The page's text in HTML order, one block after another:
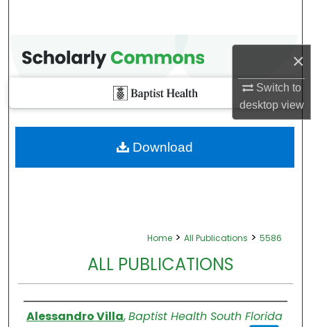
×
Switch to
desktopview
Home > All Publications > 5586
ALL PUBLICATIONS
Authors
Alessandro Villa,Baptist Health South Florida
Download